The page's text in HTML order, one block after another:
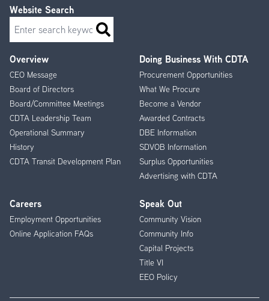
Footer
Menu
Overview
CEO Message
Board of Directors
Board/Committee Meetings
CDTA Leadership Team
Operational Summary
History
CDTA Transit Development Plan
Doing Business With CDTA
Procurement Opportunities
What We Procure
Become a Vendor
Awarded Contracts
DBE Information
SDVOB Information
Surplus Opportunities
Advertising with CDTA
Careers
Employment Opportunities
Online Application FAQs
Speak Out
Community Vision
Community Info
Capital Projects
Title VI
EEO Policy
Website Search
Search